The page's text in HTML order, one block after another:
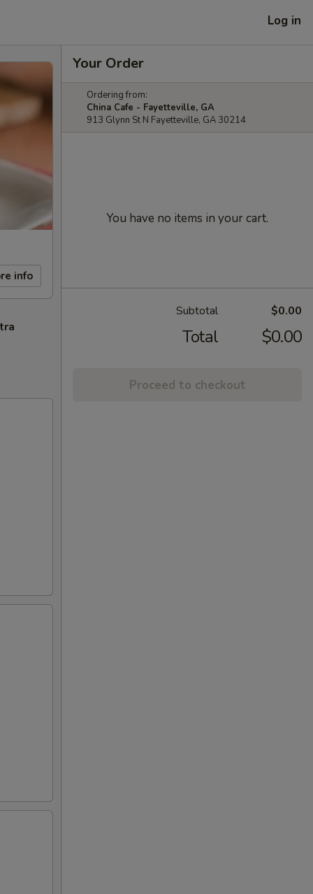
Log in
info
Your Order
Ordering from:
China Cafe - Fayetteville, GA
913 Glynn St N Fayetteville, GA 30214
You have no items in your cart.
Subtotal $0.00
Total $0.00
Proceed to checkout